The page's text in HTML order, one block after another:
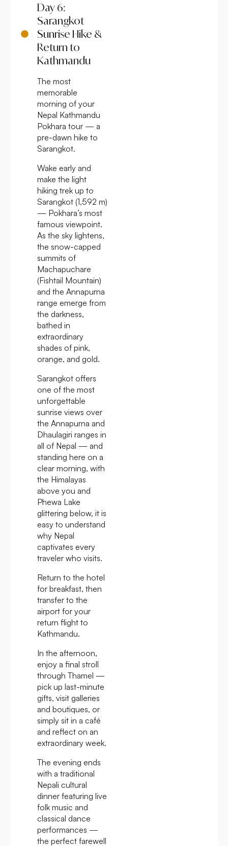
Day 6:
Sarangkot
Sunrise Hike &
Return to
Kathmandu
The most
memorable
morning of your
Nepal Kathmandu
Pokhara tour — a
pre-dawn hike to
Sarangkot.
Wake early and
make the light
hiking trek up to
Sarangkot (1,592 m)
— Pokhara’s most
famous viewpoint.
As the sky lightens,
the snow-capped
summits of
Machapuchare
(Fishtail Mountain)
and the Annapurna
range emerge from
the darkness,
bathed in
extraordinary
shades of pink,
orange, and gold.
Sarangkot offers
one of the most
unforgettable
sunrise views over
the Annapurna and
Dhaulagiri ranges in
all of Nepal — and
standing here on a
clear morning, with
the Himalayas
above you and
Phewa Lake
glittering below, it is
easy to understand
why Nepal
captivates every
traveler who visits.
Return to the hotel
for breakfast, then
transfer to the
airport for your
return flight to
Kathmandu.
In the afternoon,
enjoy a final stroll
through Thamel —
pick up last-minute
gifts, visit galleries
and boutiques, or
simply sit in a café
and reflect on an
extraordinary week.
The evening ends
with a traditional
Nepali cultural
dinner featuring live
folk music and
classical dance
performances —
the perfect farewell